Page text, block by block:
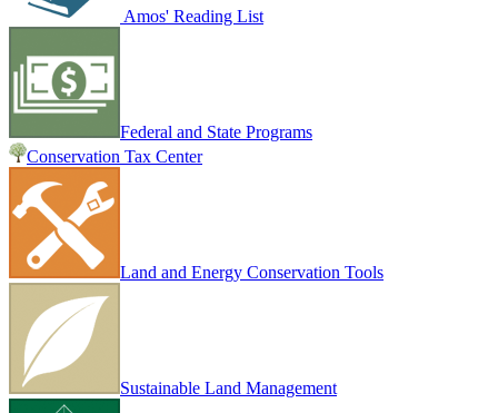
Amos' Reading List
Federal and State Programs
Conservation Tax Center
Land and Energy Conservation Tools
Sustainable Land Management